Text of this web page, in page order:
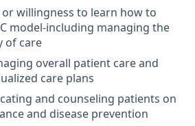
willingness to learn how to
model-including managing the
of care
overall patient care and
care plans
and counseling patients on
and disease prevention